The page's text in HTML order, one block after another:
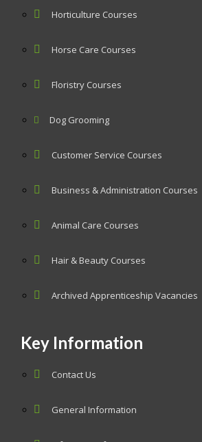
Horticulture Courses
Horse Care Courses
Floristry Courses
Dog Grooming
Customer Service Courses
Business & Administration Courses
Animal Care Courses
Hair & Beauty Courses
Archived Apprenticeship Vacancies
Key Information
Contact Us
General Information